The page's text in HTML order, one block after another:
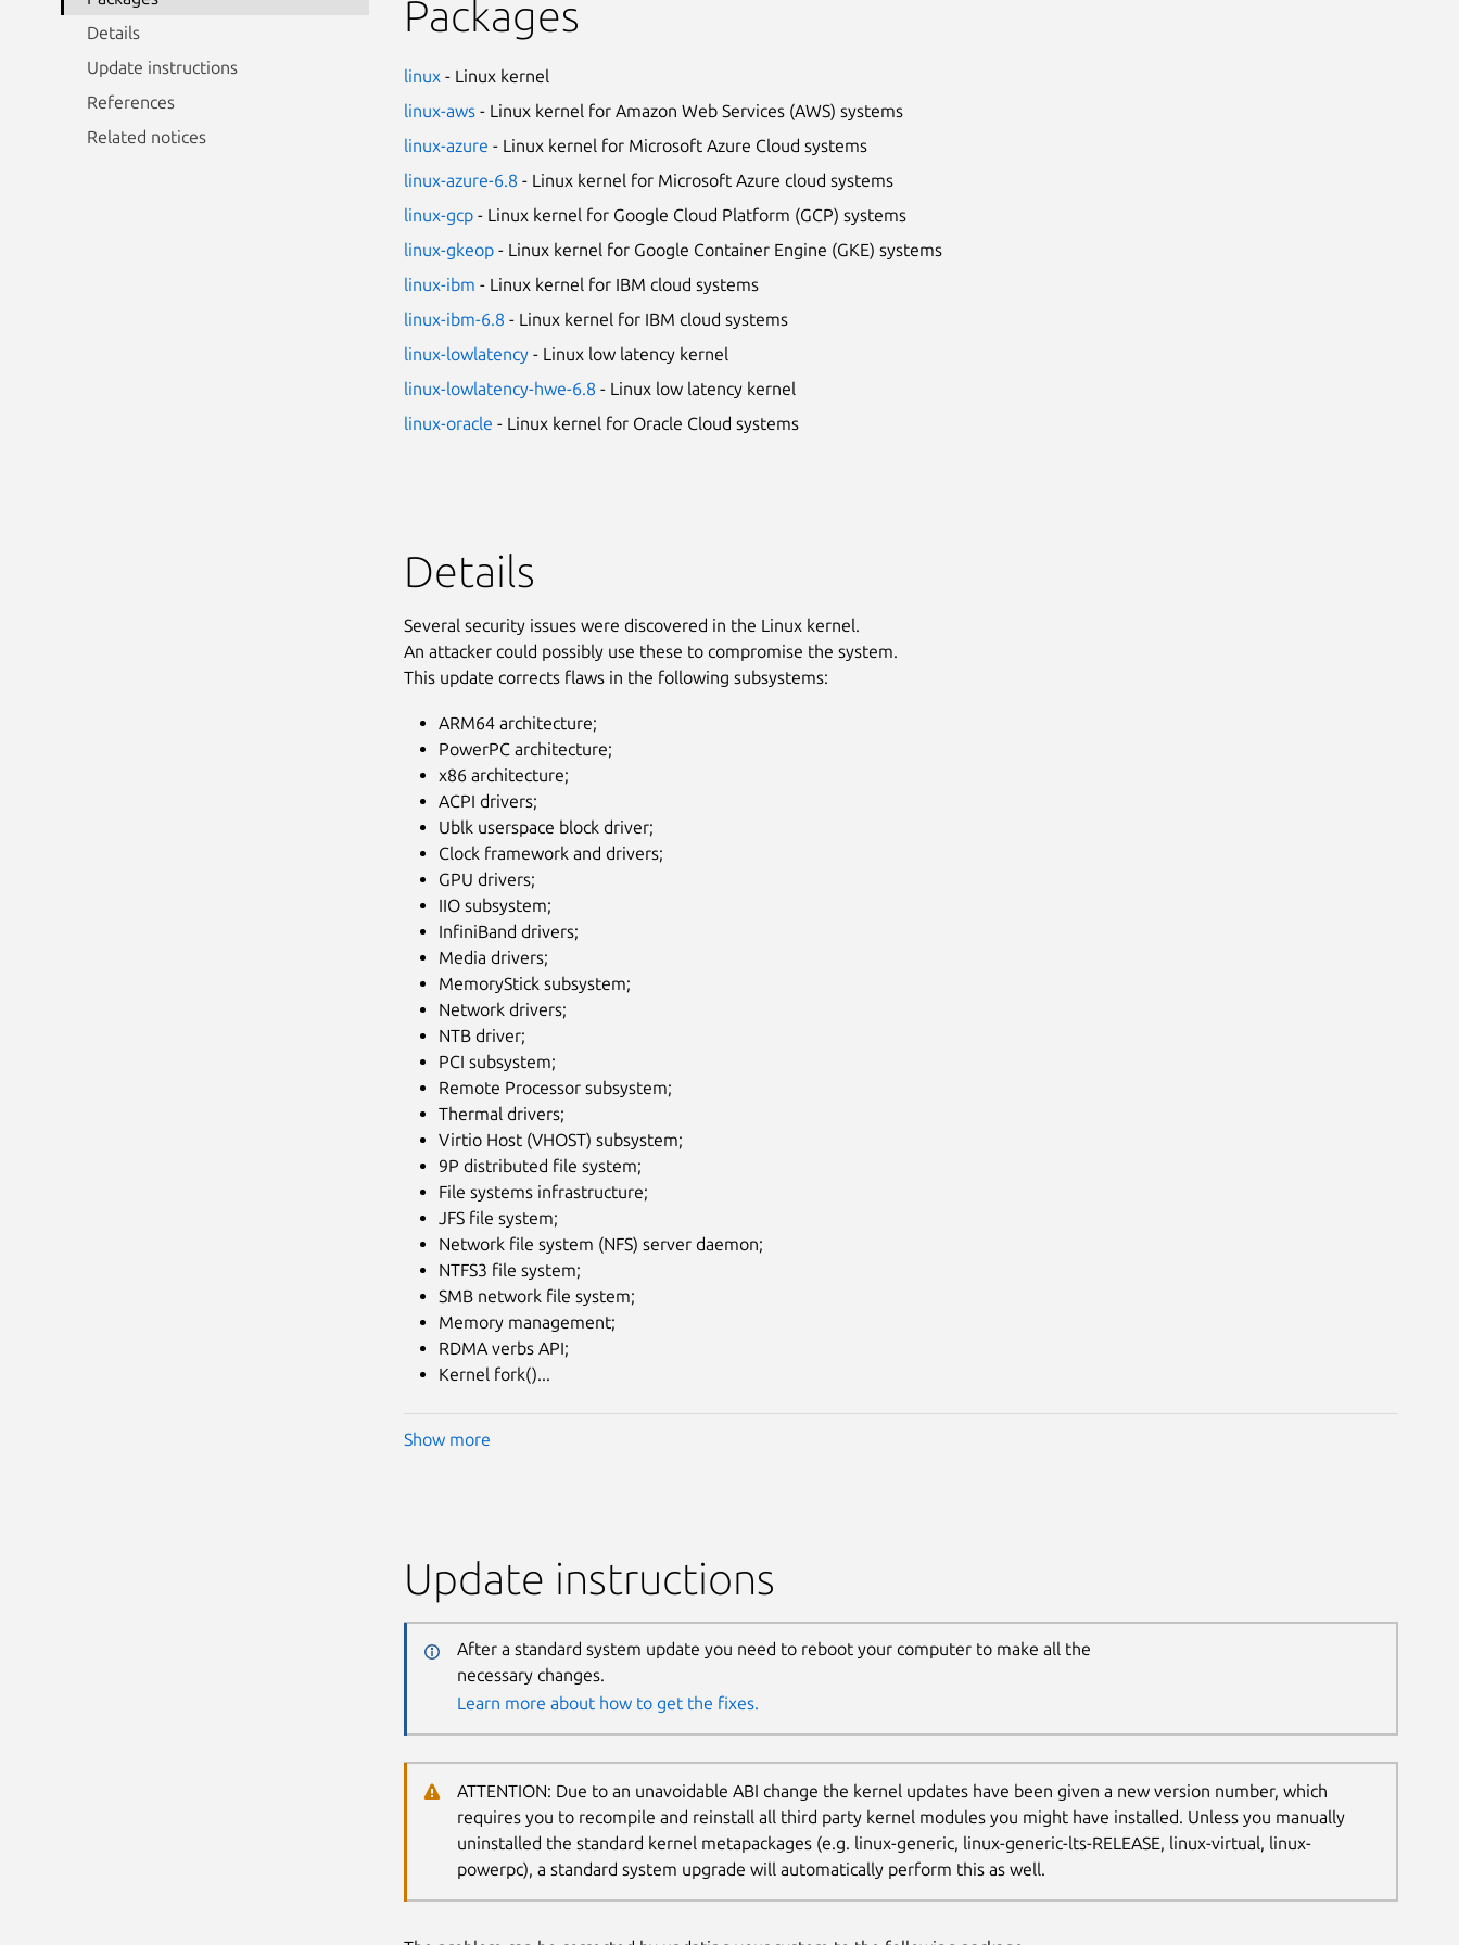
Details
Update instructions
References
Related notices
Packages
linux - Linux kernel
linux-aws- Linux kernel for Amazon Web Services (AWS) systems
linux-azure - Linux kernel for Microsoft Azure Cloud systems
linux-azure-6.8 - Linux kernel for Microsoft Azure cloud systems
linux-gcp- Linux kernel for Google Cloud Platform (GCP) systems
linux-gkeop- Linux kernel for Google Container Engine (GKE) systems
linux-ibm - Linux kernel for IBM cloud systems
linux-ibm-6.8 - Linux kernel for IBM cloud systems
linux-lowlatency- Linux low latency kernel
linux-lowlatency-hwe-6.8 - Linux low latency kernel
linux-oracle - Linux kernel for Oracle Cloud systems
Details
Several security issues were discovered in the Linux kernel.
An attacker could possibly use these to compromise the system.
This update corrects flaws in the following subsystems:
ARM64 architecture;
PowerPC architecture;
x86 architecture;
ACPI drivers;
Ublk userspace block driver;
Clock framework and drivers;
GPU drivers;
IIO subsystem;
InfiniBand drivers;
Media drivers;
MemoryStick subsystem;
Network drivers;
NTB driver;
PCI subsystem;
Remote Processor subsystem;
Thermal drivers;
Virtio Host (VHOST) subsystem;
9P distributed file system;
File systems infrastructure;
JFS file system;
Network file system (NFS) server daemon;
NTFS3 file system;
SMB network file system;
Memory management;
RDMA verbs API;
Kernel fork()...
Show more
Update instructions
After a standard system update you need to reboot your computer to make all the
necessary changes.
Learn more about how to get the fixes.
ATTENTION: Due to an unavoidable ABI change the kernel updates have been given a new version number, which
requires you to recompile and reinstall all third party kernel modules you might have installed. Unless you manually
uninstalled the standard kernel metapackages (e.g. linux-generic, linux-generic-lts-RELEASE, linux-virtual, linux-
powerpc), a standard system upgrade will automatically perform this as well.